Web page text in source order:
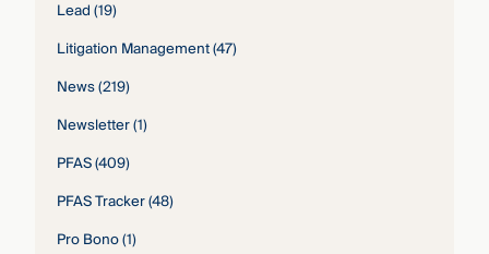
Lead(19)
Litigation Management(47)
News(219)
Newsletter(1)
PFAS(409)
PFAS Tracker(48)
Pro Bono(1)